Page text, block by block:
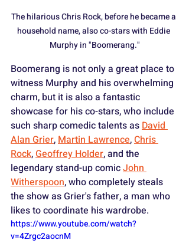
The hilarious Chris Rock, before he became a
household name, also co-stars with Eddie
Murphy in "Boomerang."
Boomerang is not only a great place to
witness Murphy and his overwhelming
charm, but it is also a fantastic
showcase for his co-stars, who include
such sharp comedic talents as David
Alan Grier, Martin Lawrence, Chris
Rock, Geoffrey Holder, and the
legendary stand-up comic John
Witherspoon, who completely steals
the show as Grier's father, a man who
likes to coordinate his wardrobe.
https://www.youtube.com/watch?
v=4Zrgc2aocnM